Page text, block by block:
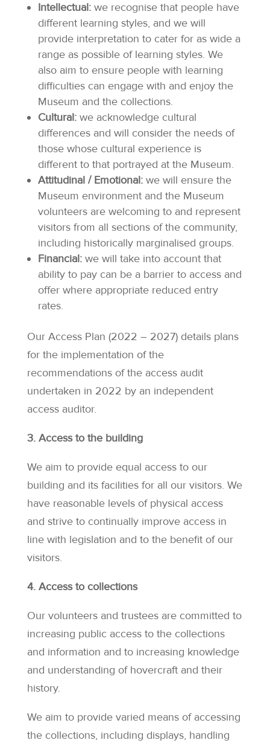
Intellectual: we recognise that people have
different learning styles, and we will
provide interpretation to cater for as wide a
range as possible of learning styles. We
also aim to ensure people with learning
difficulties can engage with and enjoy the
Museum and the collections.
Cultural: we acknowledge cultural
differences and will consider the needs of
those whose cultural experience is
different to that portrayed at the Museum.
Attitudinal / Emotional: we will ensure the
Museum environment and the Museum
volunteers are welcoming to and represent
visitors from all sections of the community,
including historically marginalised groups.
Financial: we will take into account that
ability to pay can be a barrier to access and
offer where appropriate reduced entry
rates.
Our Access Plan (2022 – 2027) details plans
for the implementation of the
recommendations of the access audit
undertaken in 2022 by an independent
access auditor.
3. Access to the building
We aim to provide equal access to our
building and its facilities for all our visitors. We
have reasonable levels of physical access
and strive to continually improve access in
line with legislation and to the benefit of our
visitors.
4. Access to collections
Our volunteers and trustees are committed to
increasing public access to the collections
and information and to increasing knowledge
and understanding of hovercraft and their
history.
We aim to provide varied means of accessing
the collections, including displays, handling